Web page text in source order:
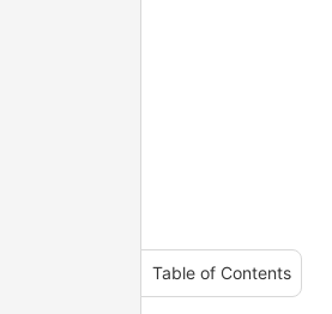
Table of Contents